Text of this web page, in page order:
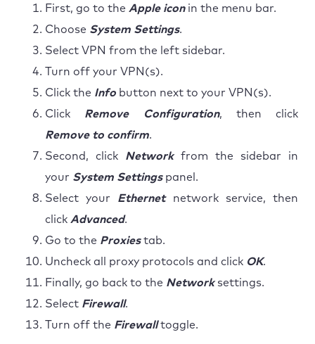
First, go to the Apple iconin the menu bar.
Choose System Settings.
Select VPN from the left sidebar.
Turn off your VPN(s).
Click the Info button next to your VPN(s).
Click Remove Configuration, then click
Remove to confirm.
Second, click Networkfrom the sidebar in
your System Settingspanel.
Select your Ethernetnetwork service, then
click Advanced.
Go to the Proxiestab.
Uncheck all proxy protocols and click OK.
Finally, go back to the Networksettings.
Select Firewall.
Turn off the Firewalltoggle.